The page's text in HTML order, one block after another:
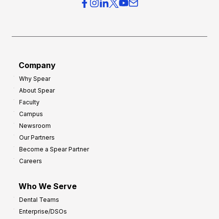
Company
Why Spear
About Spear
Faculty
Campus
Newsroom
Our Partners
Become a Spear Partner
Careers
Who We Serve
Dental Teams
Enterprise/DSOs